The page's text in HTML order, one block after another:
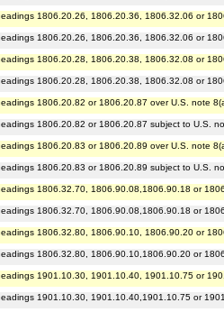
1806.20.26, 1806.20.36, 1806.32.06 or
1806.20.26, 1806.20.36, 1806.32.06 or
1806.20.28, 1806.20.38, 1806.32.08 or
1806.20.28, 1806.20.38, 1806.32.08 or
1806.20.82 or 1806.20.87 over U.S. note
1806.20.82 or 1806.20.87 subject to U.S.
1806.20.83 or 1806.20.89 over U.S. note
1806.20.83 or 1806.20.89 subject to U.S.
1806.32.70, 1806.90.08,1806.90.18 or
1806.32.70, 1806.90.08,1806.90.18 or
1806.32.80, 1806.90.10, 1806.90.20 or
1806.32.80, 1806.90.10,1806.90.20 or
1901.10.30, 1901.10.40, 1901.10.75 or
1901.10.30, 1901.10.40,1901.10.75 or